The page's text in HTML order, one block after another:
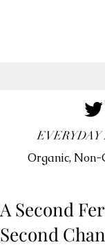
Organic, Non-
A Second
Second